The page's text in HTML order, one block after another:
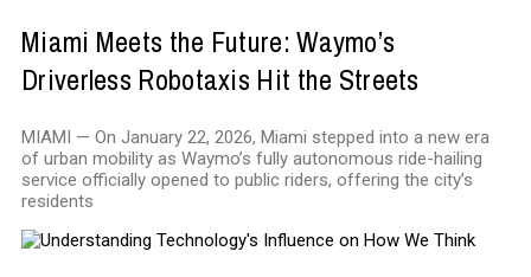
Miami Meets the Future: Waymo’s
Driverless Robotaxis Hit the Streets
MIAMI — On January 22, 2026, Miami stepped into a new era
of urban mobility as Waymo’s fully autonomous ride-hailing
service officially opened to public riders, offering the city’s
residents